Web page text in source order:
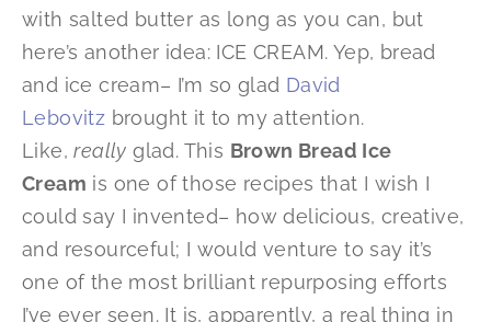
with salted butter as long as you can, but
here’s another idea: ICE CREAM. Yep, bread
and ice cream– I’m so glad David
Lebovitz brought it to my attention.
Like,really glad. This Brown Bread Ice
Cream is one of those recipes that I wish I
could say I invented– how delicious, creative,
and resourceful; I would venture to say it’s
one of the most brilliant repurposing efforts
I’ve ever seen. It is, apparently, a real thing in